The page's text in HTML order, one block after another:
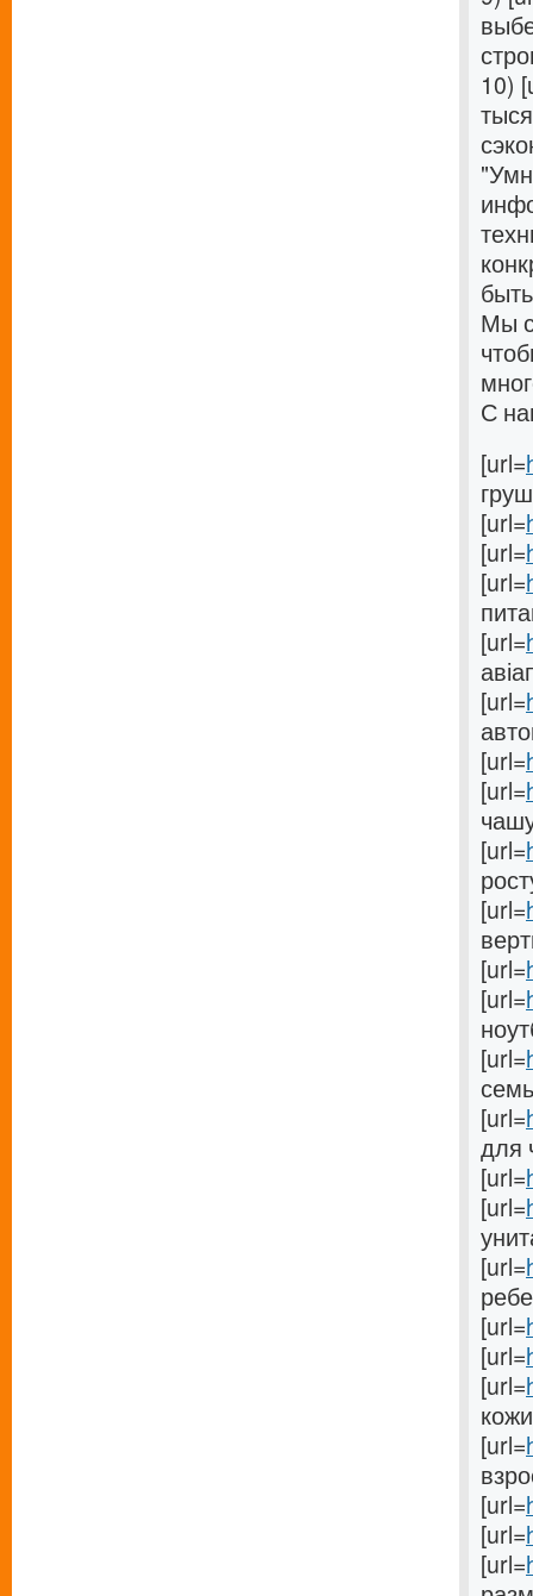
10)
Мы
С
[url=
[url=
[url=
[url=
[url=
[url=
[url=
[url=
[url=
[url=
[url=
[url=
[url=
[url=
для
[url=
[url=
[url=
[url=
[url=
[url=
[url=
[url=
[url=
[url=